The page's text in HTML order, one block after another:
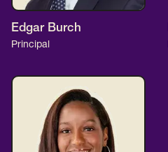
Edgar Burch
Principal